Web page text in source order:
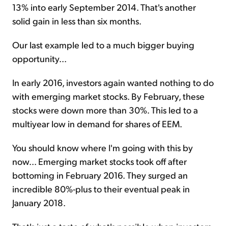
13% into early September 2014. That's another
solid gain in less than six months.
Our last example led to a much bigger buying
opportunity...
In early 2016, investors again wanted nothing to do
with emerging market stocks. By February, these
stocks were down more than 30%. This led to a
multiyear low in demand for shares of EEM.
You should know where I'm going with this by
now... Emerging market stocks took off after
bottoming in February 2016. They surged an
incredible 80%-plus to their eventual peak in
January 2018.